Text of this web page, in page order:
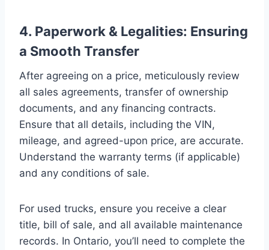
4. Paperwork & Legalities: Ensuring
a Smooth Transfer
After agreeing on a price, meticulously review
all sales agreements, transfer of ownership
documents, and any financing contracts.
Ensure that all details, including the VIN,
mileage, and agreed-upon price, are accurate.
Understand the warranty terms (if applicable)
and any conditions of sale.
For used trucks, ensure you receive a clear
title, bill of sale, and all available maintenance
records. In Ontario, you’ll need to complete the